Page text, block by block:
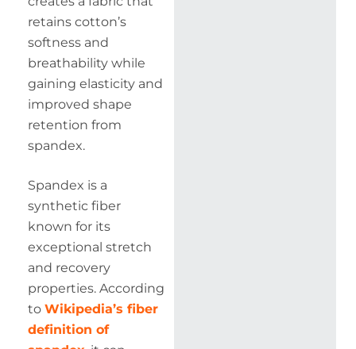
retains cotton’s
softness and
breathability while
gaining elasticity and
improved shape
retention from
spandex.
Spandex is a
synthetic fiber
known for its
exceptional stretch
and recovery
properties. According
to Wikipedia’s fiber
definition of